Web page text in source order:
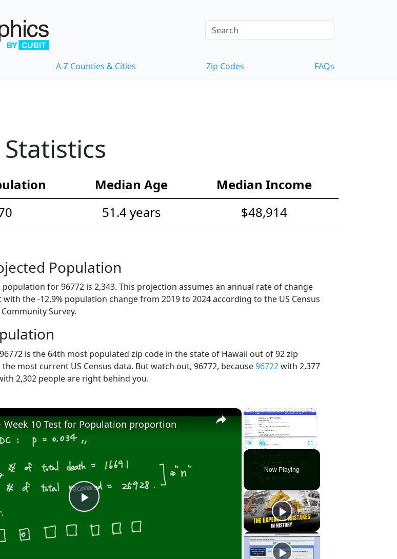
A-Z Counties & Cities Zip Codes FAQs
Median Age
Median Income
51.4 years $48,914
Population
for 96772 is 2,343. This projection assumes an annual rate of change
with the -12.9% population change from 2019 to 2024 according to the US Census
Survey.
is the 64th most populated zip code in the state of Hawaii out of 92 zip
most current US Census data. But watch out, 96772, because96722with 2,377
2,302 people are right behind you.
×
Play Fullscreen
Now Playing
×
Play
Week 10 Test for Population proportion